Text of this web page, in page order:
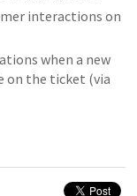
interactions on
when a new
on the ticket (via